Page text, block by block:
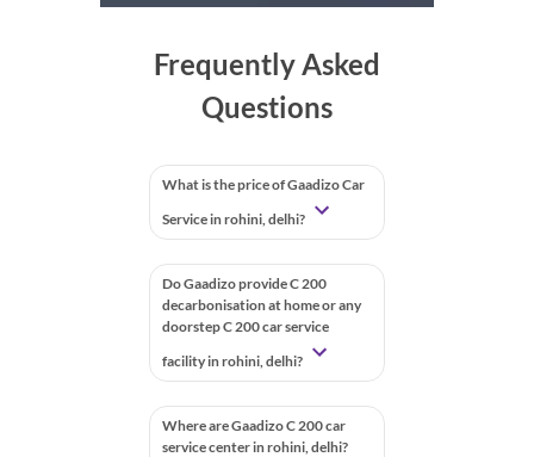
Frequently Asked
Questions
What is the price of Gaadizo Car
Service in rohini, delhi?
Do Gaadizo provide C 200
decarbonisation at home or any
doorstep C 200 car service
facility in rohini, delhi?
Where are Gaadizo C 200 car
service center in rohini, delhi?